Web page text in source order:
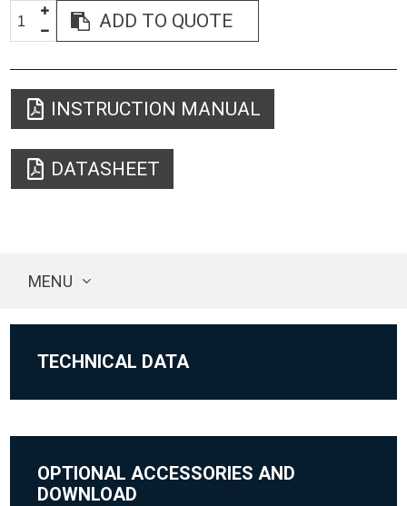
ADD TO QUOTE
INSTRUCTION MANUAL
DATASHEET
MENU
TECHNICAL DATA
OPTIONAL ACCESSORIES AND
DOWNLOAD